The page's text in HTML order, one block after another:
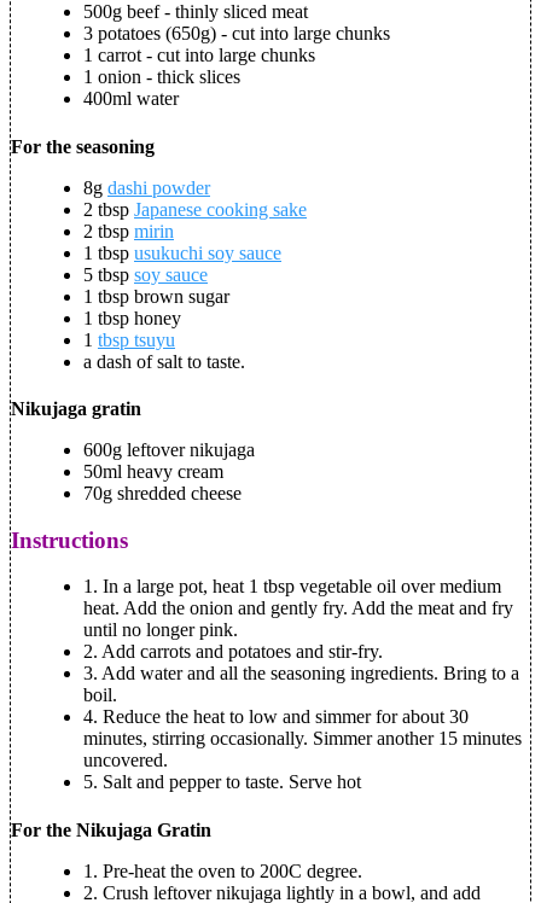
500g beef - thinly sliced meat
3 potatoes (650g) - cut into large chunks
1 carrot - cut into large chunks
1 onion - thick slices
400ml water
For the seasoning
8g dashi powder
2 tbsp Japanese cooking sake
2 tbsp mirin
1 tbsp usukuchi soy sauce
5 tbsp soy sauce
1 tbsp brown sugar
1 tbsp honey
1 tbsp tsuyu
a dash of salt to taste.
Nikujaga gratin
600g leftover nikujaga
50ml heavy cream
70g shredded cheese
Instructions
1. In a large pot, heat 1 tbsp vegetable oil over medium
heat. Add the onion and gently fry. Add the meat and fry
until no longer pink.
2. Add carrots and potatoes and stir-fry.
3. Add water and all the seasoning ingredients. Bring to a
boil.
4. Reduce the heat to low and simmer for about 30
minutes, stirring occasionally. Simmer another 15 minutes
uncovered.
5. Salt and pepper to taste. Serve hot
For the Nikujaga Gratin
1. Pre-heat the oven to 200C degree.
2. Crush leftover nikujaga lightly in a bowl, and add